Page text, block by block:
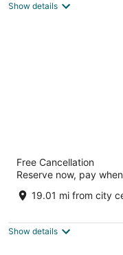
Show details
Best Western
out
130 N Sunrise Ave
Free Cancellation
Reserve now, pay
19.01 mi from city
Show details